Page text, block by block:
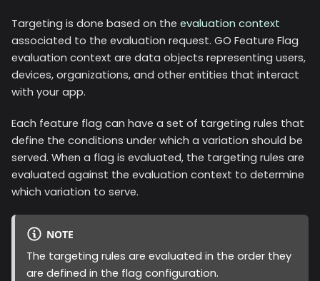
Targeting is done based on the evaluation context
associated to the evaluation request. GO Feature Flag
evaluation context are data objects representing users,
devices, organizations, and other entities that interact
with your app.
Each feature flag can have a set of targeting rules that
define the conditions under which a variation should be
served. When a flag is evaluated, the targeting rules are
evaluated against the evaluation context to determine
which variation to serve.
NOTE
The targeting rules are evaluated in the order they
are defined in the flag configuration.